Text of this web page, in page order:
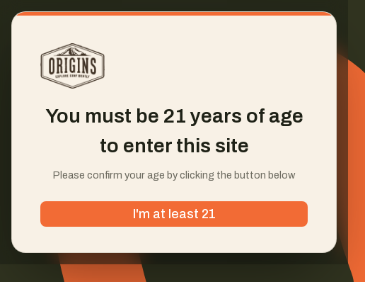
You must be 21 years of age
to enter this site
Please confirm your age by clicking the button below
I'm at least 21